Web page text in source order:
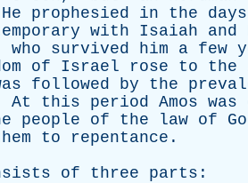
He prophesied in the days
with Isaiah and
who survived him a few
of Israel rose to the
followed by the
At this period Amos was
people of the law of
to repentance .
of three parts :